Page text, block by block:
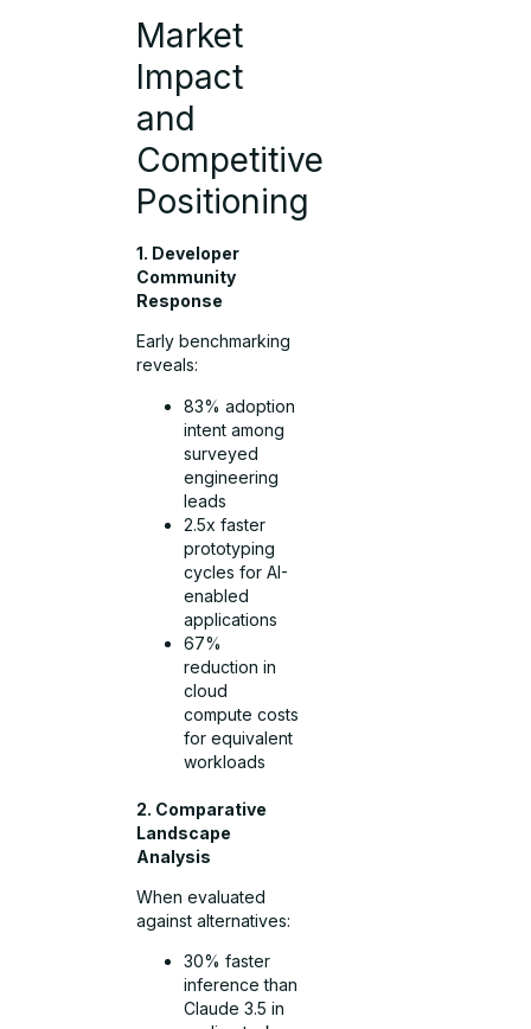
Market
Impact
and
Competitive
Positioning
1. Developer
Community
Response
Early benchmarking
reveals:
83% adoption
intent among
surveyed
engineering
leads
2.5x faster
prototyping
cycles for AI-
enabled
applications
67%
reduction in
cloud
compute costs
for equivalent
workloads
2. Comparative
Landscape
Analysis
When evaluated
against alternatives:
30% faster
inference than
Claude 3.5 in